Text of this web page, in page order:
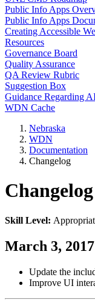
Public Info Apps
Public Info Apps
Creating Accessible
Resources
Governance Board
Quality Assurance
QA Review Rubric
Suggestion Box
Guidance Regarding
WDN Cache
Nebraska
WDN
Documentation
Changelog
Changelog
Skill Level:
March 3, 2017
Update the
Improve UI